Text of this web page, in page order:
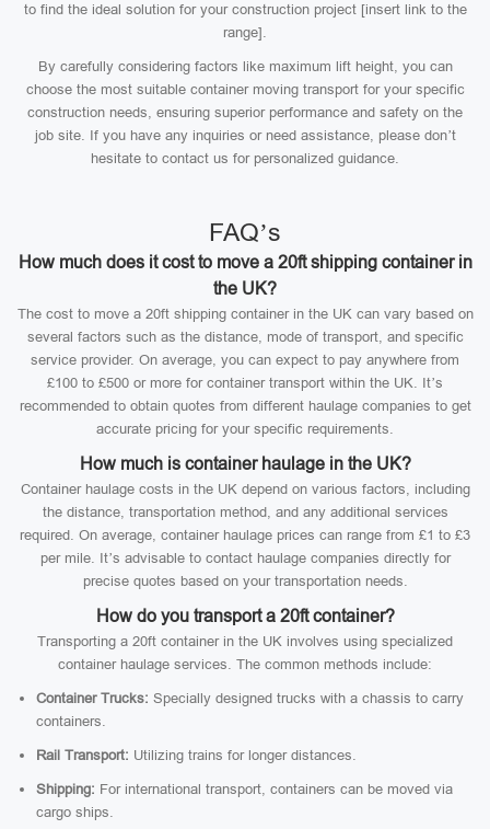
to find the ideal solution for your construction project [insert link to the
range].
By carefully considering factors like maximum lift height, you can
choose the most suitable container moving transport for your specific
construction needs, ensuring superior performance and safety on the
job site. If you have any inquiries or need assistance, please don’t
hesitate to contact us for personalized guidance.
FAQ’s
How much does it cost to move a 20ft shipping container in
the UK?
The cost to move a 20ft shipping container in the UK can vary based on
several factors such as the distance, mode of transport, and specific
service provider. On average, you can expect to pay anywhere from
£100 to £500 or more for container transport within the UK. It’s
recommended to obtain quotes from different haulage companies to get
accurate pricing for your specific requirements.
How much is container haulage in the UK?
Container haulage costs in the UK depend on various factors, including
the distance, transportation method, and any additional services
required. On average, container haulage prices can range from £1 to £3
per mile. It’s advisable to contact haulage companies directly for
precise quotes based on your transportation needs.
How do you transport a 20ft container?
Transporting a 20ft container in the UK involves using specialized
container haulage services. The common methods include:
Container Trucks: Specially designed trucks with a chassis to carry
containers.
Rail Transport: Utilizing trains for longer distances.
Shipping: For international transport, containers can be moved via
cargo ships.